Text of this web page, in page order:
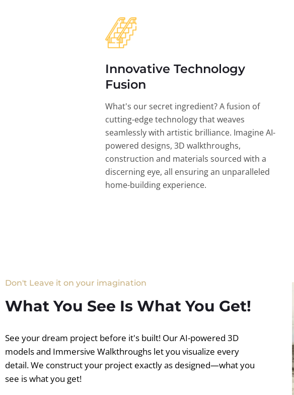
Innovative Technology
Fusion
What's our secret ingredient? A fusion of
cutting-edge technology that weaves
seamlessly with artistic brilliance. Imagine AI-
powered designs, 3D walkthroughs,
construction and materials sourced with a
discerning eye, all ensuring an unparalleled
home-building experience.
Don't Leave it on your imagination
What You See Is What You Get!
See your dream project before it's built! Our AI-powered 3D
models and Immersive Walkthroughs let you visualize every
detail. We construct your project exactly as designed—what you
see is what you get!